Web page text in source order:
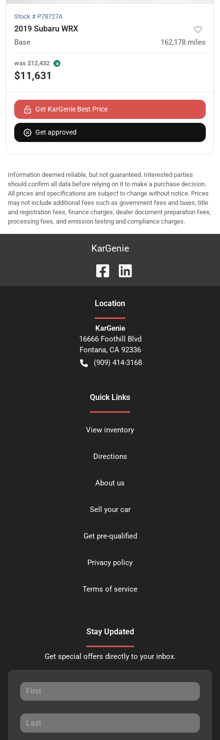
Stock # P78727A
2019 Subaru WRX
Base 162,178 miles
was $12,432
$11,631
Get KarGenie Best Price
Get approved
Information deemed reliable, but not guaranteed. Interested parties
should confirm all data before relying on it to make a purchase decision.
All prices and specifications are subject to change without notice. Prices
may not include additional fees such as government fees and taxes, title
and registration fees, finance charges, dealer document preparation fees,
processing fees, and emission testing and compliance charges.
KarGenie
Location
KarGenie
16666 Foothill Blvd
Fontana, CA 92336
(909) 414-3168
Quick Links
View inventory
Directions
About us
Sell your car
Get pre-qualified
Privacy policy
Terms of service
Stay Updated
Get special offers directly to your inbox.